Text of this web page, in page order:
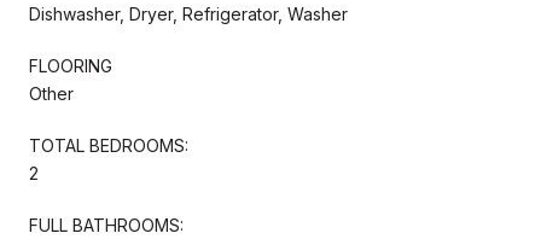
Dishwasher, Dryer, Refrigerator, Washer
FLOORING
Other
TOTAL BEDROOMS:
2
FULL BATHROOMS: